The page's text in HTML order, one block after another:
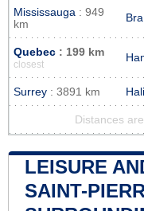
Mississauga : 949
km
Quebec : 199 km
closest
Surrey : 3891 km
Distances
LEISURE
SAINT-